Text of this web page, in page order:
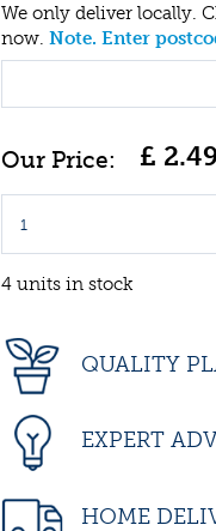
We only deliver locally.
now. Note. Enter
£ 2.
4 units in stock
QUALITY
EXPERT
HOME